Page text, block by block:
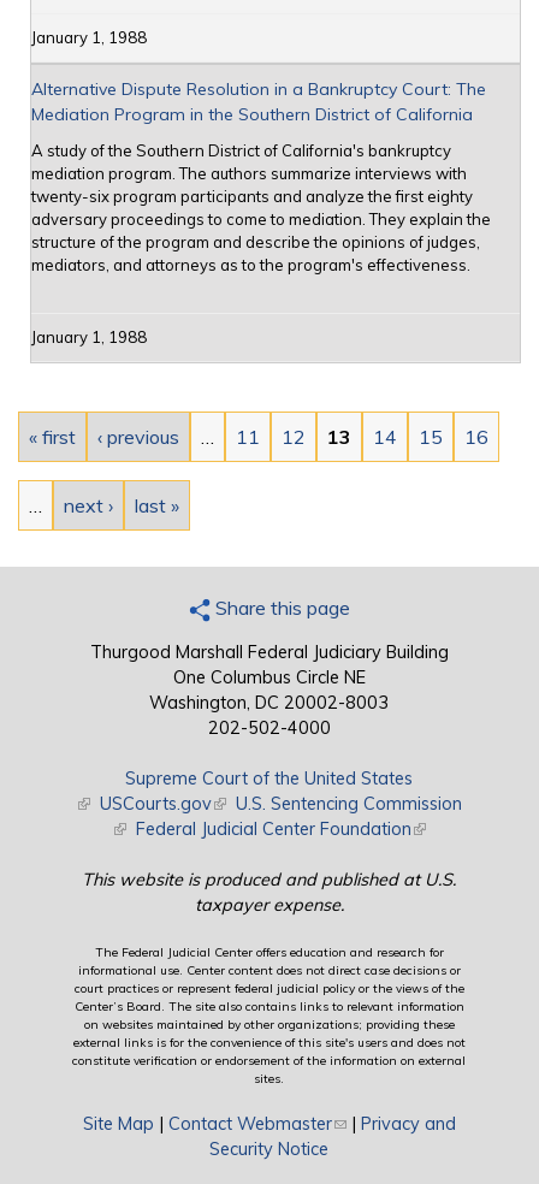
January 1, 1988
Alternative Dispute Resolution in a Bankruptcy Court: The
Mediation Program in the Southern District of California
A study of the Southern District of California's bankruptcy
mediation program. The authors summarize interviews with
twenty-six program participants and analyze the first eighty
adversary proceedings to come to mediation. They explain the
structure of the program and describe the opinions of judges,
mediators, and attorneys as to the program's effectiveness.
January 1, 1988
« first ‹ previous … 11 12 13 14 15 16
… next › last »
Share this page
Thurgood Marshall Federal Judiciary Building
One Columbus Circle NE
Washington, DC 20002-8003
202-502-4000
Supreme Court of the United States
(link is external)
USCourts.gov(link is external)
U.S. Sentencing Commission
(link is external)
Federal Judicial Center Foundation(link is external)
This website is produced and published at U.S.
taxpayer expense.
The Federal Judicial Center offers education and research for
informational use. Center content does not direct case decisions or
court practices or represent federal judicial policy or the views of the
Center’s Board. The site also contains links to relevant information
on websites maintained by other organizations; providing these
external links is for the convenience of this site's users and does not
constitute verification or endorsement of the information on external
sites.
Site Map | Contact Webmaster(link sends e-mail)
| Privacy and
Security Notice